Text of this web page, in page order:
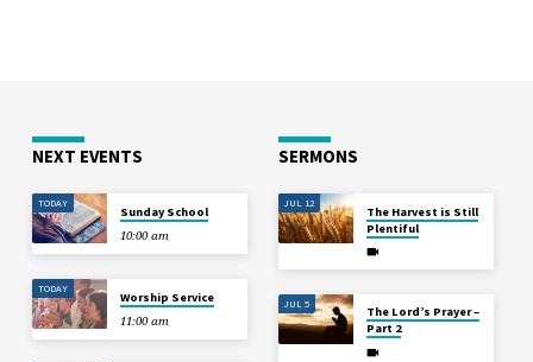
NEXT EVENTS
TODAY
Sunday School
10:00 am
TODAY
Worship Service
11:00 am
SERMONS
JUL 12
The Harvest is Still
Plentiful
JUL 5
The Lord’s Prayer –
Part 2